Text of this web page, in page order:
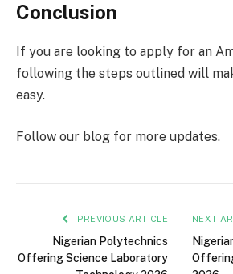
Conclusion
If you are looking to apply for an
following the steps outlined will
easy.
Follow our blog for more updates.
PREVIOUS ARTICLE
Nigerian Polytechnics
Offering Science Laboratory
NEXT